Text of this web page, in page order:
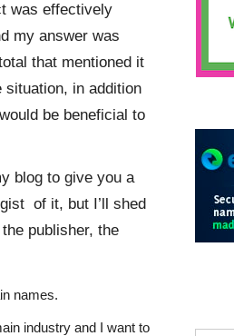
was effectively
my answer was
that mentioned it
situation, in addition
be beneficial to
blog to give you a
of it, but I’ll shed
publisher, the
names.
industry and I want to